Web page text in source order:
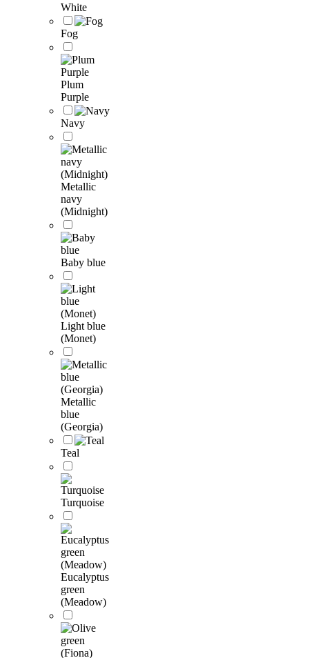
White
Fog
Plum
Purple
Navy
Metallic
navy
(Midnight)
Baby blue
Light blue
(Monet)
Metallic
blue
(Georgia)
Teal
Turquoise
Eucalyptus
green
(Meadow)